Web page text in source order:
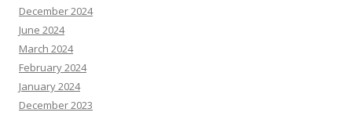
December 2024
June 2024
March 2024
February 2024
January 2024
December 2023